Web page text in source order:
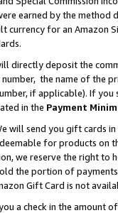
earned by the
currency for an Amazon
directly deposit the
the name of the
if applicable). If
in the Payment
will send you gift cards
for products on
we reserve the right to
the portion of
Gift Card is not
a check in the amount